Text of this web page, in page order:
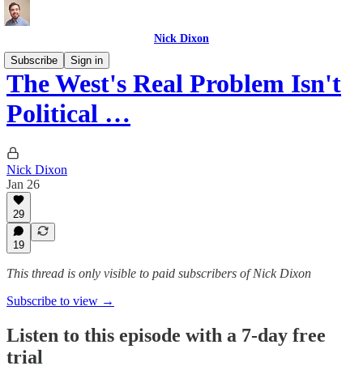
Nick Dixon
Subscribe
Sign in
The West's Real Problem Isn't
Political …
Nick Dixon
Jan 26
29
19
This thread is only visible to paid subscribers of Nick Dixon
Subscribe to view →
Listen to this episode with a 7-day free
trial